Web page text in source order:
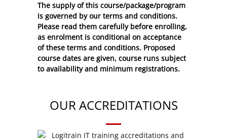
The supply of this course/package/program
is governed by our terms and conditions.
Please read them carefully before enrolling,
as enrolment is conditional on acceptance
of these terms and conditions. Proposed
course dates are given, course runs subject
to availability and minimum registrations.
OUR ACCREDITATIONS